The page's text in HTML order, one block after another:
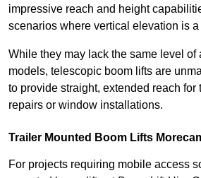
impressive reach and height
scenarios where vertical elevation is a
While they may lack the same level of
models, telescopic boom lifts are
to provide straight, extended reach for
repairs or window installations.
Trailer Mounted Boom Lifts
For projects requiring mobile access